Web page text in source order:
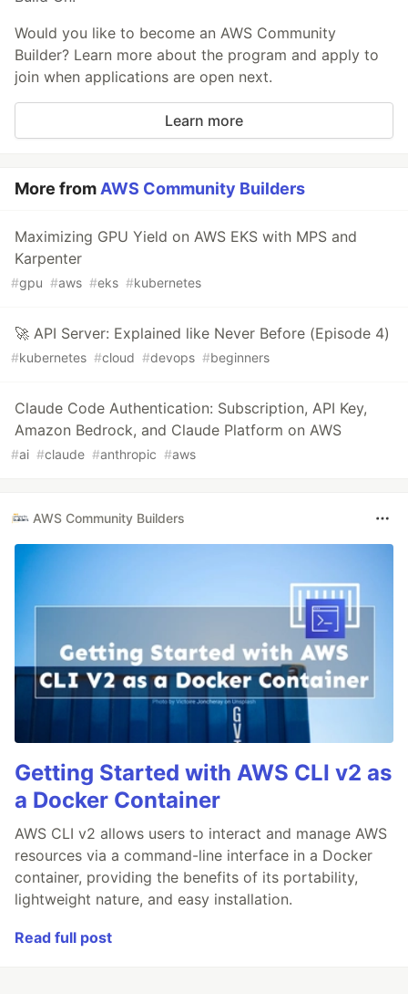
Would you like to become an AWS Community
Builder? Learn more about the program and apply to
join when applications are open next.
Learn more
More from AWS Community Builders
Maximizing GPU Yield on AWS EKS with MPS and
Karpenter
#gpu #aws #eks #kubernetes
🚀 API Server: Explained like Never Before (Episode 4)
#kubernetes #cloud #devops #beginners
Claude Code Authentication: Subscription, API Key,
Amazon Bedrock, and Claude Platform on AWS
#ai #claude #anthropic #aws
AWS Community Builders
Getting Started with AWS CLI v2 as
a Docker Container
AWS CLI v2 allows users to interact and manage AWS
resources via a command-line interface in a Docker
container, providing the benefits of its portability,
lightweight nature, and easy installation.
Read full post